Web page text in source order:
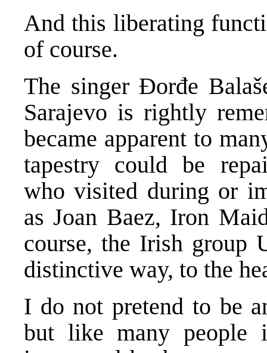
And this liberating
of course.
The singer Đorđe
Sarajevo is rightly
became apparent to
tapestry could be
who visited during or
as Joan Baez, Iron
course, the Irish group
distinctive way, to the
I do not pretend to be
but like many people